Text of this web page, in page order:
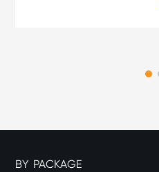
BY PACKAGE